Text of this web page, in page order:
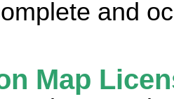
and
Map